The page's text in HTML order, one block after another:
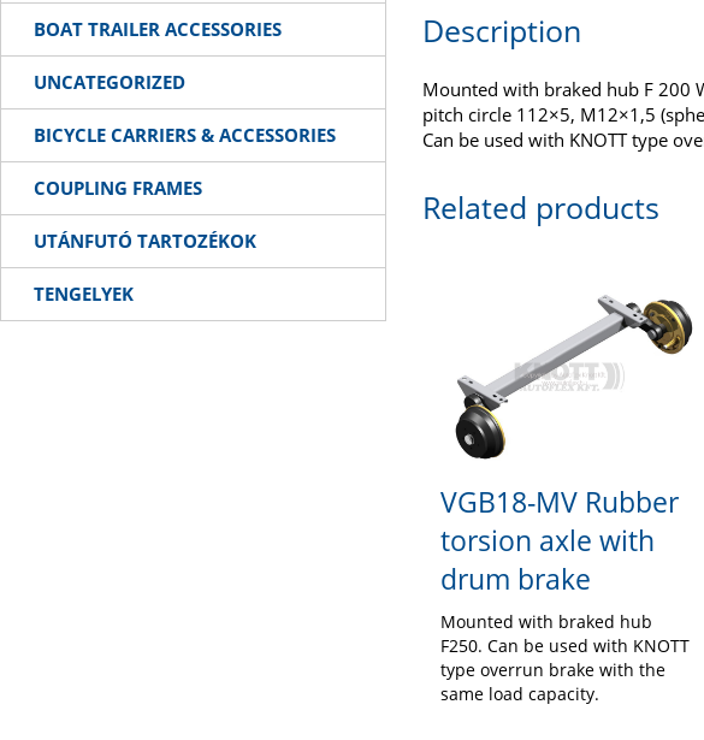
BOAT TRAILER ACCESSORIES
UNCATEGORIZED
BICYCLE CARRIERS & ACCESSORIES
COUPLING FRAMES
UTÁNFUTÓ TARTOZÉKOK
TENGELYEK
Description
Mounted with braked hub F 200
pitch circle 112×5, M12×1,5
Can be used with KNOTT type
Related products
VGB18-MV Rubber
torsion axle with
drum brake
Mounted with braked hub
F250. Can be used with KNOTT
type overrun brake with the
same load capacity.